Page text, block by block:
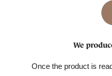
We
Once the product is